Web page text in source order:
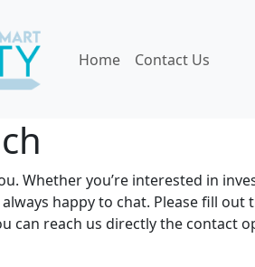
Home Contact Us
Whether you’re interested in
happy to chat. Please fill
can reach us directly the contact